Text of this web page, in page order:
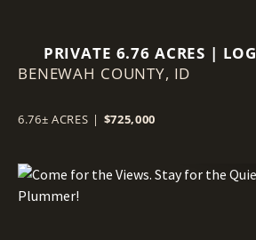
PRIVATE 6.76 ACRES | LOG
HOME | VIEWS | GUEST
BENEWAH COUNTY, ID
6.76± ACRES | $725,000